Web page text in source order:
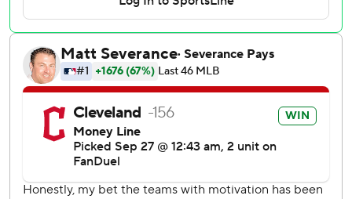
Cleveland's victory. The Astros will miss the playoffs for the
first time since 2016.
Garcia (4-8) intentionally walked Gabriel Arias to load the
bases before hitting Kayfus on the right forearm with his
runner for Johnathan Rodríguez, whose two-out walk
began the rally.
Guardians relievers combined for 3 1/3 scoreless innings.